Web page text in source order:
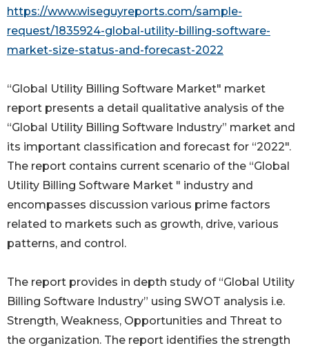
https://www.wiseguyreports.com/sample-
request/1835924-global-utility-billing-software-
market-size-status-and-forecast-2022
“Global Utility Billing Software Market" market
report presents a detail qualitative analysis of the
“Global Utility Billing Software Industry” market and
its important classification and forecast for “2022".
The report contains current scenario of the “Global
Utility Billing Software Market " industry and
encompasses discussion various prime factors
related to markets such as growth, drive, various
patterns, and control.
The report provides in depth study of “Global Utility
Billing Software Industry” using SWOT analysis i.e.
Strength, Weakness, Opportunities and Threat to
the organization. The report identifies the strength